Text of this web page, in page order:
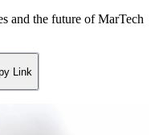
and the future of MarTech
Link